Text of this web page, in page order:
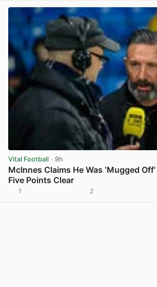
Vital Football · 9h
McInnes Claims He Was ‘Mugged
Five Points Clear
1 2